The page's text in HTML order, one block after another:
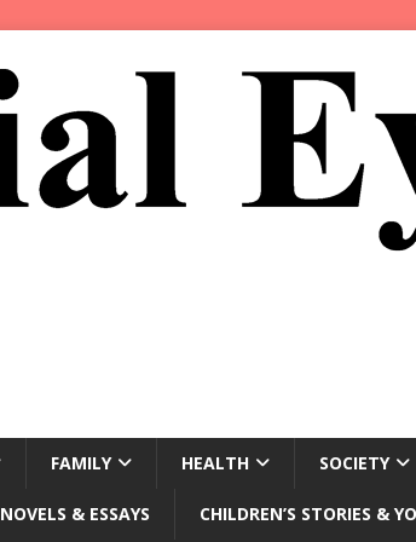
FAMILY HEALTH SOCIETY
NOVELS & ESSAYS CHILDREN’S STORIES &